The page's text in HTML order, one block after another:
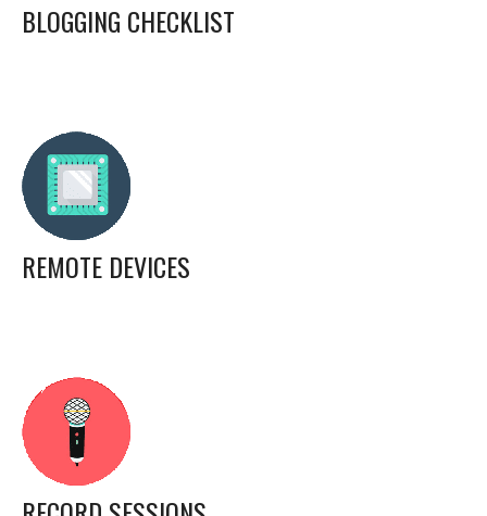
BLOGGING CHECKLIST
REMOTE DEVICES